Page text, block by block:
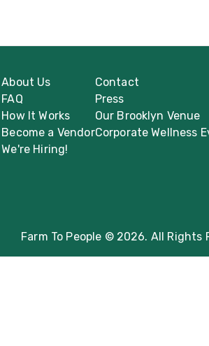
About Us
FAQ
How It Works
Become a Vendor
We're Hiring!
Contact
Press
Our Brooklyn Venue
Corporate Wellness
Farm To People © 2026. All Rights